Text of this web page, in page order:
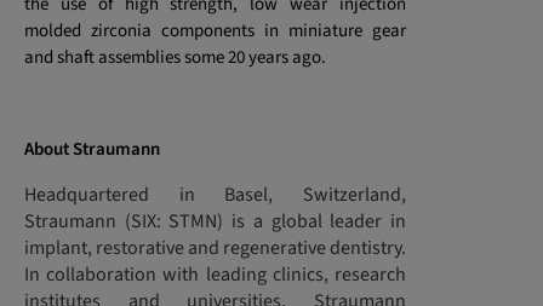
molded zirconia components in miniature gear
and shaft assemblies some 20 years ago.
About Straumann
Headquartered in Basel, Switzerland,
Straumann (SIX: STMN) is a global leader in
implant, restorative and regenerative dentistry.
In collaboration with leading clinics, research